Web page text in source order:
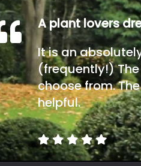
A plant lovers
It is an
(frequently!)
choose from.
helpful.